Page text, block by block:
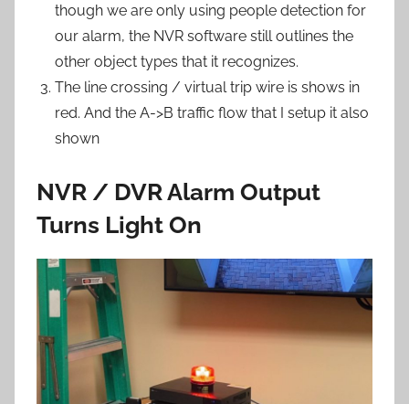
though we are only using people detection for
our alarm, the NVR software still outlines the
other object types that it recognizes.
The line crossing / virtual trip wire is shows in
red. And the A->B traffic flow that I setup it also
shown
NVR / DVR Alarm Output
Turns Light On